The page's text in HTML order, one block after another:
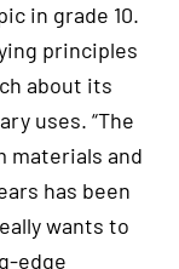
in grade 10.
principles
about its
uses. “The
materials and
has been
wants to
edge